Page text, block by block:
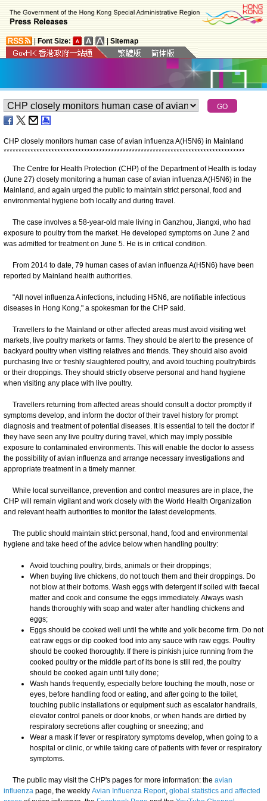
Font Size: Sitemap
CHP closely monitors human case of avian influenza A(H5N6) in Mainland
*********************************************************************************
The Centre for Health Protection (CHP) of the Department of Health is today
(June 27) closely monitoring a human case of avian influenza A(H5N6) in the
Mainland, and again urged the public to maintain strict personal, food and
environmental hygiene both locally and during travel.
The case involves a 58-year-old male living in Ganzhou, Jiangxi, who had
exposure to poultry from the market. He developed symptoms on June 2 and
was admitted for treatment on June 5. He is in critical condition.
From 2014 to date, 79 human cases of avian influenza A(H5N6) have been
reported by Mainland health authorities.
"All novel influenza A infections, including H5N6, are notifiable infectious
diseases in Hong Kong," a spokesman for the CHP said.
Travellers to the Mainland or other affected areas must avoid visiting wet
markets, live poultry markets or farms. They should be alert to the presence of
backyard poultry when visiting relatives and friends. They should also avoid
purchasing live or freshly slaughtered poultry, and avoid touching poultry/birds
or their droppings. They should strictly observe personal and hand hygiene
when visiting any place with live poultry.
Travellers returning from affected areas should consult a doctor promptly if
symptoms develop, and inform the doctor of their travel history for prompt
diagnosis and treatment of potential diseases. It is essential to tell the doctor if
they have seen any live poultry during travel, which may imply possible
exposure to contaminated environments. This will enable the doctor to assess
the possibility of avian influenza and arrange necessary investigations and
appropriate treatment in a timely manner.
While local surveillance, prevention and control measures are in place, the
CHP will remain vigilant and work closely with the World Health Organization
and relevant health authorities to monitor the latest developments.
The public should maintain strict personal, hand, food and environmental
hygiene and take heed of the advice below when handling poultry:
Avoid touching poultry, birds, animals or their droppings;
When buying live chickens, do not touch them and their droppings. Do
not blow at their bottoms. Wash eggs with detergent if soiled with faecal
matter and cook and consume the eggs immediately. Always wash
hands thoroughly with soap and water after handling chickens and
eggs;
Eggs should be cooked well until the white and yolk become firm. Do not
eat raw eggs or dip cooked food into any sauce with raw eggs. Poultry
should be cooked thoroughly. If there is pinkish juice running from the
cooked poultry or the middle part of its bone is still red, the poultry
should be cooked again until fully done;
Wash hands frequently, especially before touching the mouth, nose or
eyes, before handling food or eating, and after going to the toilet,
touching public installations or equipment such as escalator handrails,
elevator control panels or door knobs, or when hands are dirtied by
respiratory secretions after coughing or sneezing; and
Wear a mask if fever or respiratory symptoms develop, when going to a
hospital or clinic, or while taking care of patients with fever or respiratory
symptoms.
The public may visit the CHP's pages for more information: the avian
influenza page, the weekly Avian Influenza Report, global statistics and affected